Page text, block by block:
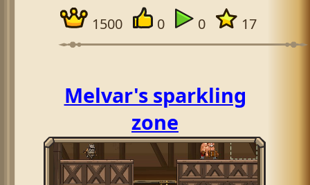
1500 0 0 17
Melvar's sparkling
zone